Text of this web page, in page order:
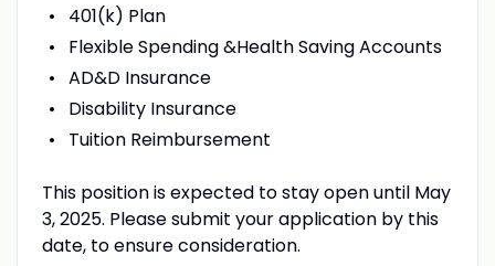
401(k) Plan
Flexible Spending &Health Saving Accounts
AD&D Insurance
Disability Insurance
Tuition Reimbursement
This position is expected to stay open until May
3, 2025. Please submit your application by this
date, to ensure consideration.